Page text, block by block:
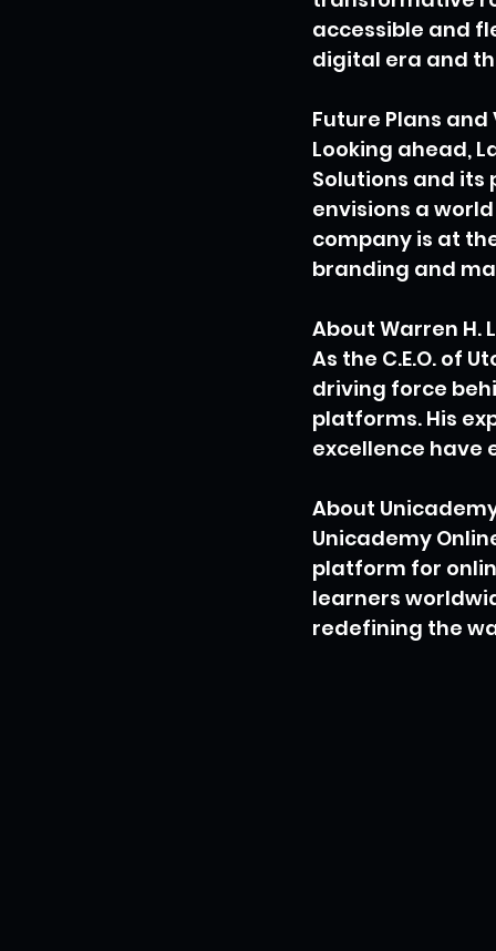
accessible and
digital era and
Future Plans and
Looking ahead,
Solutions and
envisions a
company is at
branding and
About Warren H.
As the C.E.O. of
driving force
platforms. His
excellence have
About
Unicademy
platform for
learners
redefining the